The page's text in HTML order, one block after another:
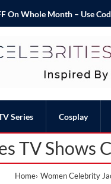
On Whole Month – Use
Series Cosplay
TV Shows
Home Women Celebrity